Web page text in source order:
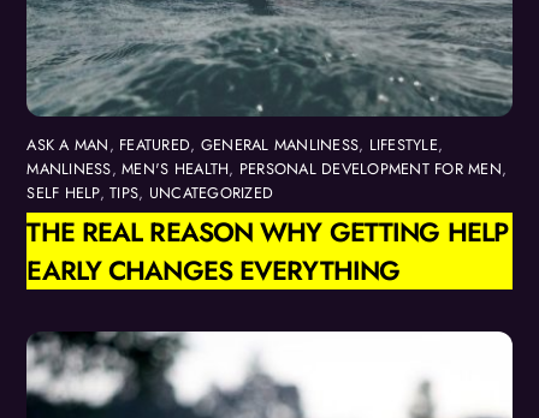
ASK A MAN, FEATURED, GENERAL MANLINESS, LIFESTYLE,
MANLINESS,MEN'S HEALTH, PERSONAL DEVELOPMENT FOR MEN,
SELF HELP,TIPS, UNCATEGORIZED
THE REAL REASON WHY GETTING HELP
EARLY CHANGES EVERYTHING